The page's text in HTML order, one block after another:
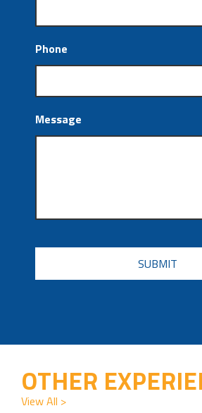
Phone
Message
CAPTCHA
OTHER
View All >